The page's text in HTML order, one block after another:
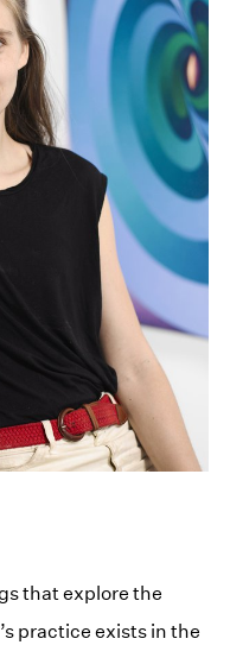
that explore the
practice exists in the